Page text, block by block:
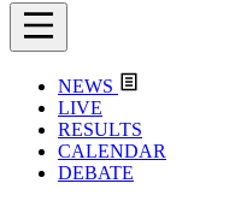
NEWS
LIVE
RESULTS
CALENDAR
DEBATE